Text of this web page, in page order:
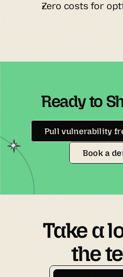
Zero costs for
Ready to
Pull vulnerability
Book a
Take a
the